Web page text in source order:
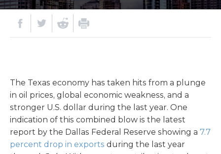
The Texas economy has taken hits from a plunge
in oil prices, global economic weakness, and a
stronger U.S. dollar during the last year. One
indication of this combined blow is the latest
report by the Dallas Federal Reserve showing a 7.7
percent drop in exports during the last year